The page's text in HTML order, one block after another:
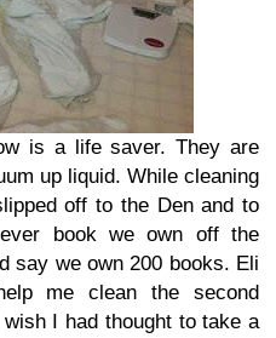
is a life saver. They are
up liquid. While cleaning
off to the Den and to
book we own off the
say we own 200 books. Eli
me clean the second
I had thought to take a